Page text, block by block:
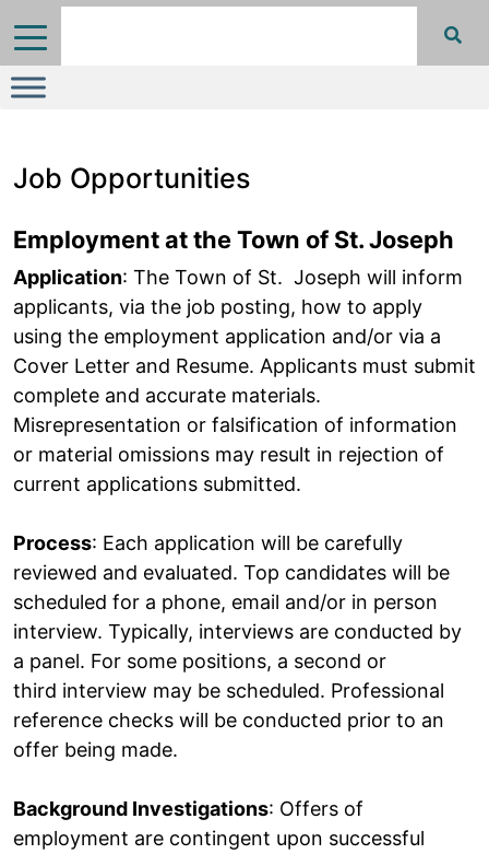
Job Opportunities
Employment at the Town of St. Joseph
Application: The Town of St. Joseph will inform
applicants, via the job posting, how to apply
using the employment application and/or via a
Cover Letter and Resume. Applicants must submit
complete and accurate materials.
Misrepresentation or falsification of information
or material omissions may result in rejection of
current applications submitted.
Process: Each application will be carefully
reviewed and evaluated. Top candidates will be
scheduled for a phone, email and/or in person
interview. Typically, interviews are conducted by
a panel. For some positions, a second or
third interview may be scheduled. Professional
reference checks will be conducted prior to an
offer being made.
Background Investigations: Offers of
employment are contingent upon successful